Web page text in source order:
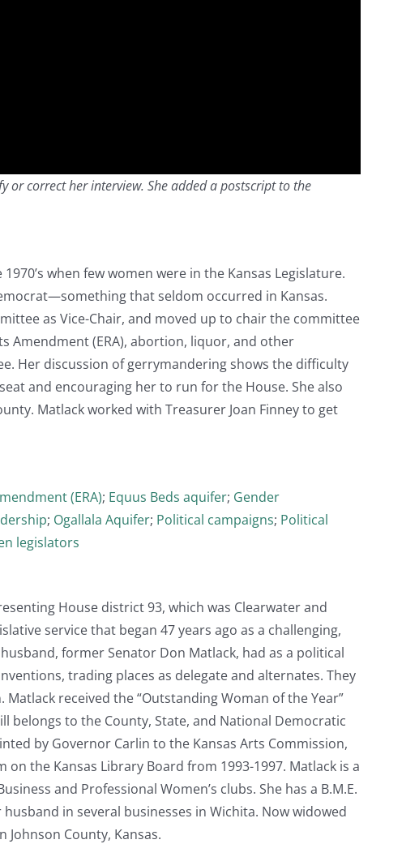
correct her interview. She added a postscript to the
when few women were in the Kansas Legislature.
that seldom occurred in Kansas.
as Vice-Chair, and moved up to chair the committee
Amendment (ERA), abortion, liquor, and other
Her discussion of gerrymandering shows the difficulty
and encouraging her to run for the House. She also
Matlack worked with Treasurer Joan Finney to get
(ERA); Equus Beds aquifer; Gender
; Ogallala Aquifer; Political campaigns; Political
legislators
House district 93, which was Clearwater and
service that began 47 years ago as a challenging,
former Senator Don Matlack, had as a political
trading places as delegate and alternates. They
received the “Outstanding Woman of the Year”
belongs to the County, State, and National Democratic
by Governor Carlin to the Kansas Arts Commission,
the Kansas Library Board from 1993-1997. Matlack is a
and Professional Women’s clubs. She has a B.M.E.
in several businesses in Wichita. Now widowed
County, Kansas.